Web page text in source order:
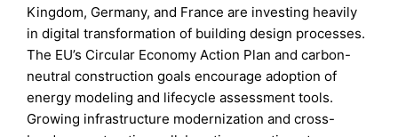
Kingdom, Germany, and France are investing heavily
in digital transformation of building design processes.
The EU’s Circular Economy Action Plan and carbon-
neutral construction goals encourage adoption of
energy modeling and lifecycle assessment tools.
Growing infrastructure modernization and cross-